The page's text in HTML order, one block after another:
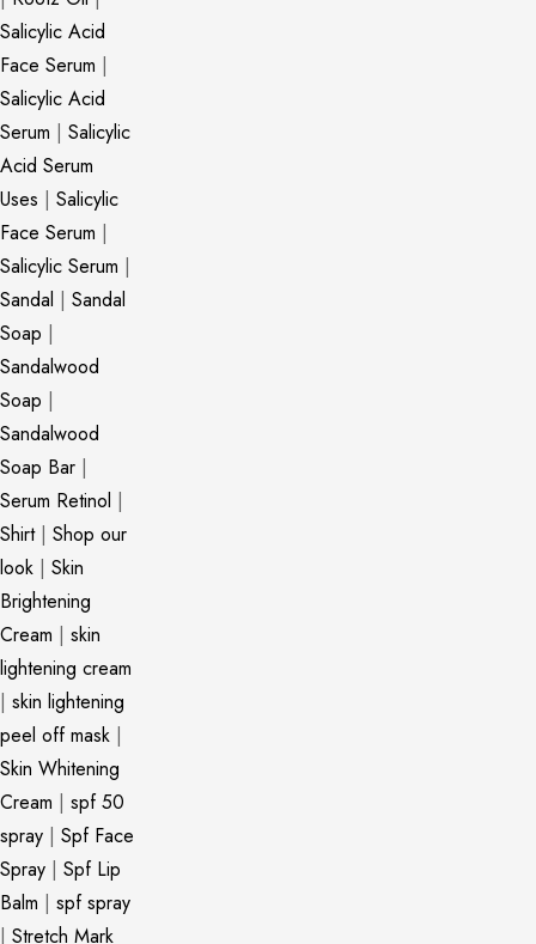
Salicylic Acid
Face Serum |
Salicylic Acid
Serum | Salicylic
Acid Serum
Uses | Salicylic
Face Serum |
Salicylic Serum |
Sandal | Sandal
Soap |
Sandalwood
Soap |
Sandalwood
Soap Bar |
Serum Retinol |
Shirt| Shop our
look | Skin
Brightening
Cream | skin
lightening cream
| skin lightening
peel off mask |
Skin Whitening
Cream | spf 50
spray | Spf Face
Spray | Spf Lip
Balm | spf spray
| Stretch Mark